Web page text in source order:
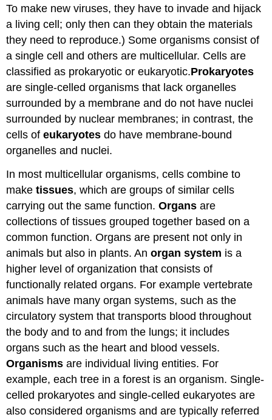
To make new viruses, they have to invade and hijack
a living cell; only then can they obtain the materials
they need to reproduce.) Some organisms consist of
a single cell and others are multicellular. Cells are
classified as prokaryotic or eukaryotic.Prokaryotes
are single-celled organisms that lack organelles
surrounded by a membrane and do not have nuclei
surrounded by nuclear membranes; in contrast, the
cells ofeukaryotes do have membrane-bound
organelles and nuclei.
In most multicellular organisms, cells combine to
maketissues, which are groups of similar cells
carrying out the same function.Organs are
collections of tissues grouped together based on a
common function. Organs are present not only in
animals but also in plants. Anorgan system is a
higher level of organization that consists of
functionally related organs. For example vertebrate
animals have many organ systems, such as the
circulatory system that transports blood throughout
the body and to and from the lungs; it includes
organs such as the heart and blood vessels.
Organisms are individual living entities. For
example, each tree in a forest is an organism. Single-
celled prokaryotes and single-celled eukaryotes are
also considered organisms and are typically referred